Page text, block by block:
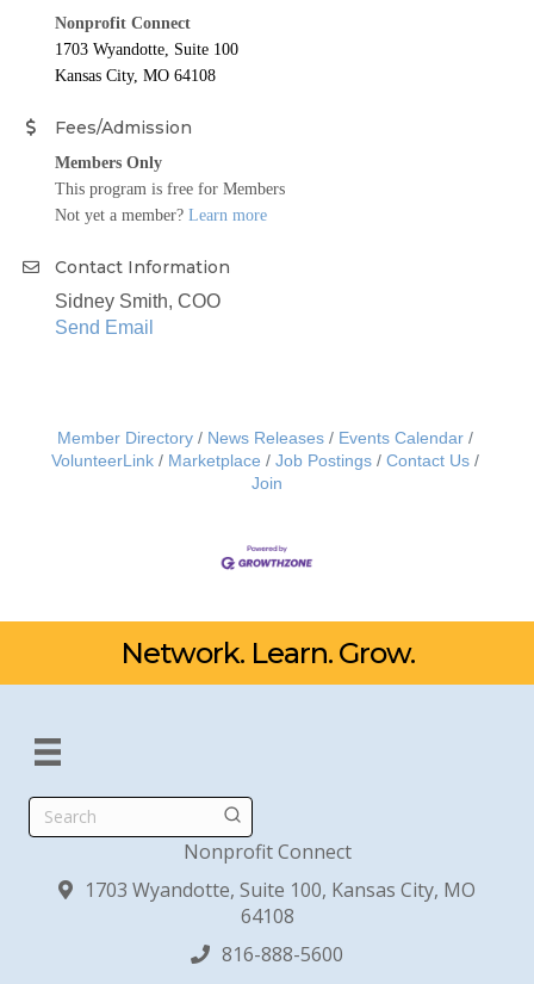
Nonprofit Connect
1703 Wyandotte, Suite 100
Kansas City, MO 64108
Fees/Admission
Members Only
This program is free for Members
Not yet a member? Learn more
Contact Information
Sidney Smith, COO
Send Email
Member Directory News Releases
Events Calendar
VolunteerLink
Marketplace Job Postings
Contact Us
Join
Network. Learn. Grow.
Search
Nonprofit Connect
1703 Wyandotte, Suite 100, Kansas City, MO
64108
816-888-5600